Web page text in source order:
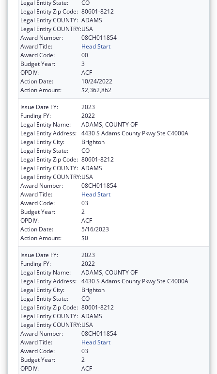
Legal Entity State:
CO
Legal Entity Zip Code: 80601-8212
Legal Entity COUNTY: ADAMS
Legal Entity COUNTRY:USA
Award Number:
08CH011854
Award Title:
Head Start
Award Code:
00
Budget Year:
3
OPDIV:
ACF
Action Date:
10/24/2022
Action Amount:
$2,362,862
Issue Date FY:
2023
Funding FY:
2022
Legal Entity Name:
ADAMS, COUNTY OF
Legal Entity Address: 4430 S Adams County Pkwy Ste C4000A
Legal Entity City:
Brighton
Legal Entity State:
CO
Legal Entity Zip Code: 80601-8212
Legal Entity COUNTY: ADAMS
Legal Entity COUNTRY:USA
Award Number:
08CH011854
Award Title:
Head Start
Award Code:
03
Budget Year:
2
OPDIV:
ACF
Action Date:
5/16/2023
Action Amount:
$0
Issue Date FY:
2023
Funding FY:
2022
Legal Entity Name:
ADAMS, COUNTY OF
Legal Entity Address: 4430 S Adams County Pkwy Ste C4000A
Legal Entity City:
Brighton
Legal Entity State:
CO
Legal Entity Zip Code: 80601-8212
Legal Entity COUNTY: ADAMS
Legal Entity COUNTRY:USA
Award Number:
08CH011854
Award Title:
Head Start
Award Code:
03
Budget Year:
2
OPDIV:
ACF